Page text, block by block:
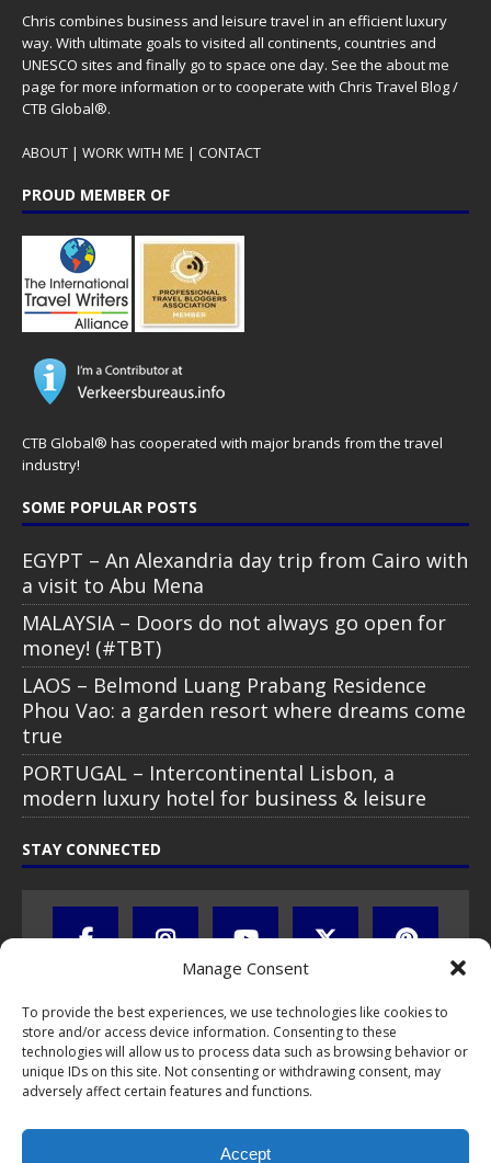
Manage Consent
To provide the best experiences, we use technologies like cookies to
store and/or access device information. Consenting to these
technologies will allow us to process data such as browsing behavior or
unique IDs on this site. Not consenting or withdrawing consent, may
adversely affect certain features and functions.
Accept
Chris combines business and leisure travel in an efficient luxury
way. With ultimate goals to visited all continents, countries and
UNESCO sites and finally go to space one day. See the about me
page for more information or to cooperate with Chris Travel Blog /
CTB Global®.
ABOUT | WORK WITH ME | CONTACT
PROUD MEMBER OF
CTB Global® has cooperated with major brands from the travel
industry!
SOME POPULAR POSTS
EGYPT – An Alexandria day trip from Cairo with
a visit to Abu Mena
MALAYSIA – Doors do not always go open for
money! (#TBT)
LAOS – Belmond Luang Prabang Residence
Phou Vao: a garden resort where dreams come
true
PORTUGAL – Intercontinental Lisbon, a
modern luxury hotel for business & leisure
STAY CONNECTED
Blog / CTB Global® 2009-2026, all rights reserved. Unauthorized use
and/or duplication of this material without express and written